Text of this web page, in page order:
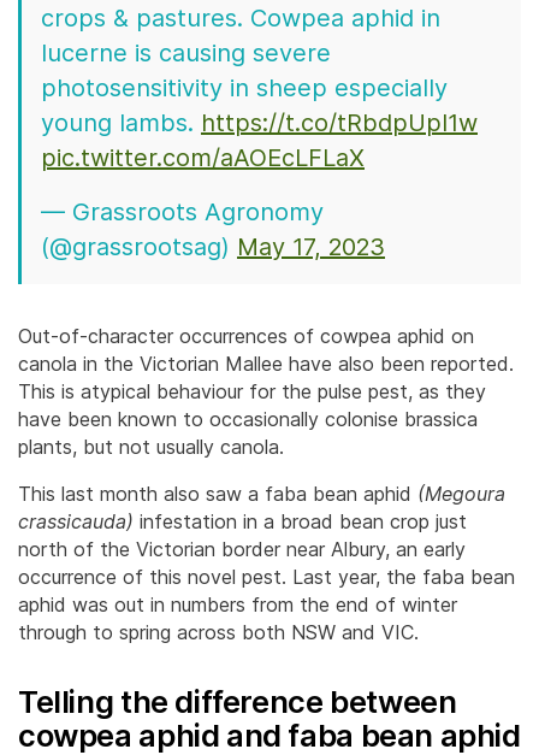
crops & pastures. Cowpea aphid in
lucerne is causing severe
photosensitivity in sheep especially
young lambs. https://t.co/tRbdpUpl1w
pic.twitter.com/aAOEcLFLaX
— Grassroots Agronomy
(@grassrootsag) May 17, 2023
Out-of-character occurrences of cowpea aphid on
canola in the Victorian Mallee have also been reported.
This is atypical behaviour for the pulse pest, as they
have been known to occasionally colonise brassica
plants, but not usually canola.
This last month also saw a faba bean aphid (Megoura
crassicauda) infestation in a broad bean crop just
north of the Victorian border near Albury, an early
occurrence of this novel pest. Last year, the faba bean
aphid was out in numbers from the end of winter
through to spring across both NSW and VIC.
Telling the difference between
cowpea aphid and faba bean aphid